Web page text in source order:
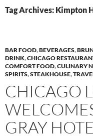
Tag Archives: Kimpton
BAR FOOD,BEVERAGES,
DRINK,CHICAGO
COMFORT FOOD,CULINARY
SPIRITS,STEAKHOUSE,
CHICAGO
GRAY